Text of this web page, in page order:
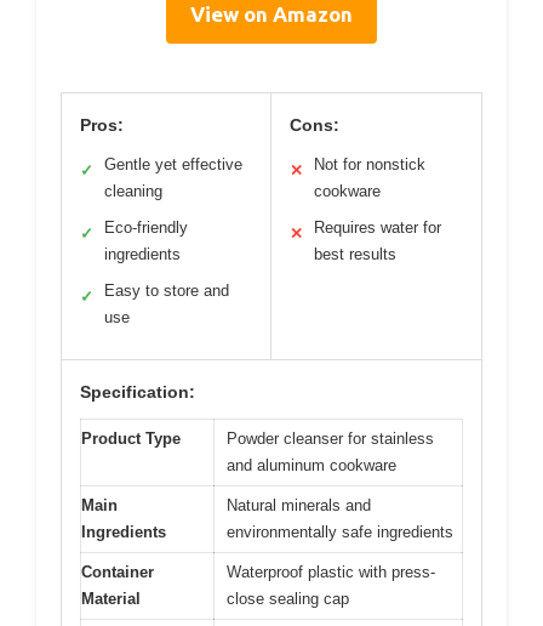
View on Amazon
Pros:
✓
Gentle yet effective
cleaning
✓
Eco-friendly
ingredients
✓
Easy to store and
use
Cons:
✕
Not for nonstick
cookware
✕
Requires water for
best results
Specification:
Product Type
Powder cleanser for stainless
and aluminum cookware
Main
Ingredients
Natural minerals and
environmentally safe ingredients
Container
Material
Waterproof plastic with press-
close sealing cap